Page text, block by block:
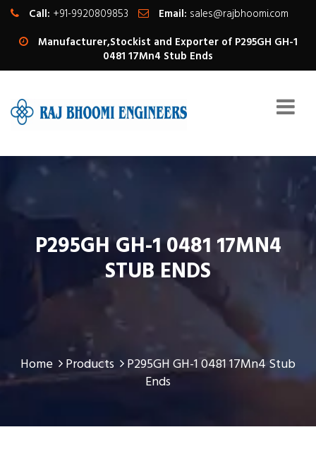
Call: +91-9920809853 Email: sales@rajbhoomi.com
Manufacturer,Stockist and Exporter of P295GH GH-1
0481 17Mn4 Stub Ends
P295GH GH-1 0481 17MN4
STUB ENDS
Home Products
P295GH GH-1 0481 17Mn4 Stub
Ends